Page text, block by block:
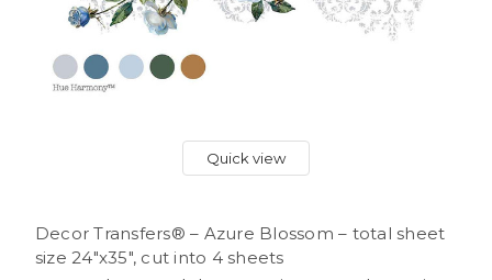
Quick view
Decor Transfers® – Azure Blossom – total sheet
size 24″x35″, cut into 4 sheets